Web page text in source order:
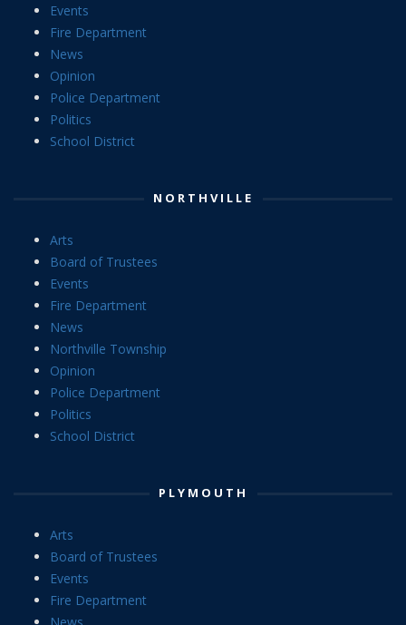
Events
Fire Department
News
Opinion
Police Department
Politics
School District
NORTHVILLE
Arts
Board of Trustees
Events
Fire Department
News
Northville Township
Opinion
Police Department
Politics
School District
PLYMOUTH
Arts
Board of Trustees
Events
Fire Department